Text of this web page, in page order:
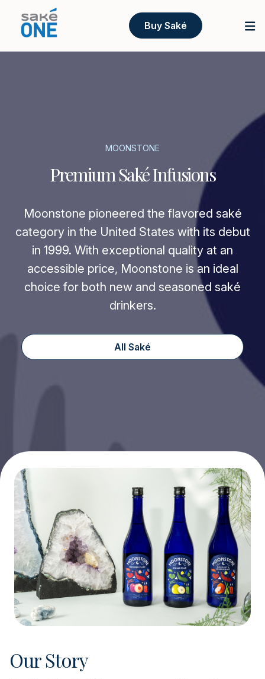
Buy Saké
MOONSTONE
Premium Saké Infusions
Moonstone pioneered the flavored saké
category in the United States with its debut
in 1999. With exceptional quality at an
accessible price, Moonstone is an ideal
choice for both new and seasoned saké
drinkers.
All Saké
Our Story